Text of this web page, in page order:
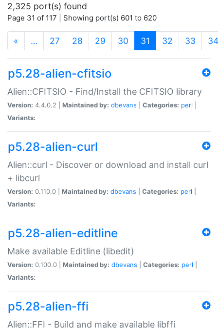
2,325 port(s) found
Page 31 of 117 | Showing port(s) 601 to 620
« … 27 28 29 30 31 (current)
32 33 34
p5.28-alien-cfitsio
Alien::CFITSIO - Find/Install the CFITSIO library
Version: 4.4.0.2 | Maintained by: dbevans Categories: perl
Variants:
p5.28-alien-curl
Alien::curl - Discover or download and install curl
+ libcurl
Version: 0.110.0 | Maintained by: dbevans Categories: perl
Variants:
p5.28-alien-editline
Make available Editline (libedit)
Version: 0.100.0 | Maintained by: dbevans Categories: perl
Variants:
p5.28-alien-ffi
Alien::FFI - Build and make available libffi